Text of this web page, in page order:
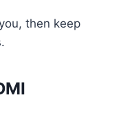
then keep